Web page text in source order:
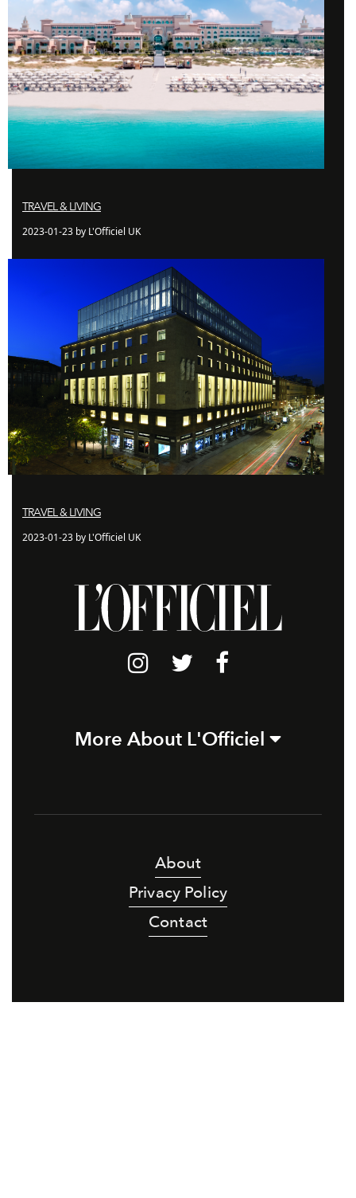
TRAVEL & LIVING
2023-01-23 by L'Officiel UK
TRAVEL & LIVING
2023-01-23 by L'Officiel UK
More About L'Officiel
About
Privacy Policy
Contact